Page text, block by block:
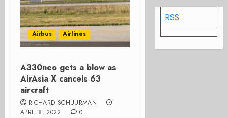
Airbus Airlines
A330neo gets a blow as
AirAsia X cancels 63
aircraft
RICHARD SCHUURMAN
APRIL 8, 2022
0
RSS